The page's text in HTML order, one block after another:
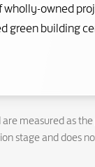
wholly-owned
green building
measured as
stage and does